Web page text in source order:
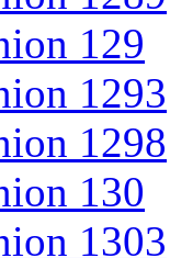
129
1293
1298
130
1303